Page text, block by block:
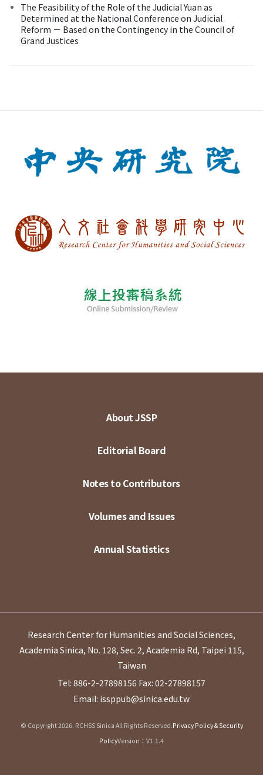
The Feasibility of the Role of the Judicial Yuan as
Determined at the National Conference on Judicial
Reform － Based on the Contingency in the Council of
Grand Justices
About JSSP
Editorial Board
Notes to Contributors
Volumes and Issues
Annual Statistics
Research Center for Humanities and Social Sciences,
Academia Sinica, No. 128, Sec. 2, Academia Rd, Taipei 115,
Taiwan
Tel: 886-2-27898156 Fax: 02-27898157
Email: issppub@sinica.edu.tw
© Copyright 2026. RCHSS Sinica All Rights Reserved.Privacy Policy & Security
PolicyVersion：V1.1.4